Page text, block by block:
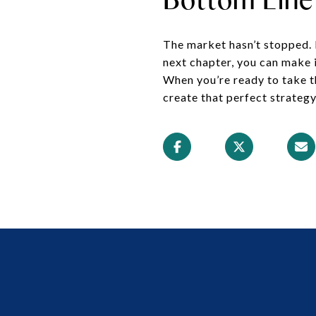
The market hasn’t
next chapter, you can
When you’re ready to take
create that perfect